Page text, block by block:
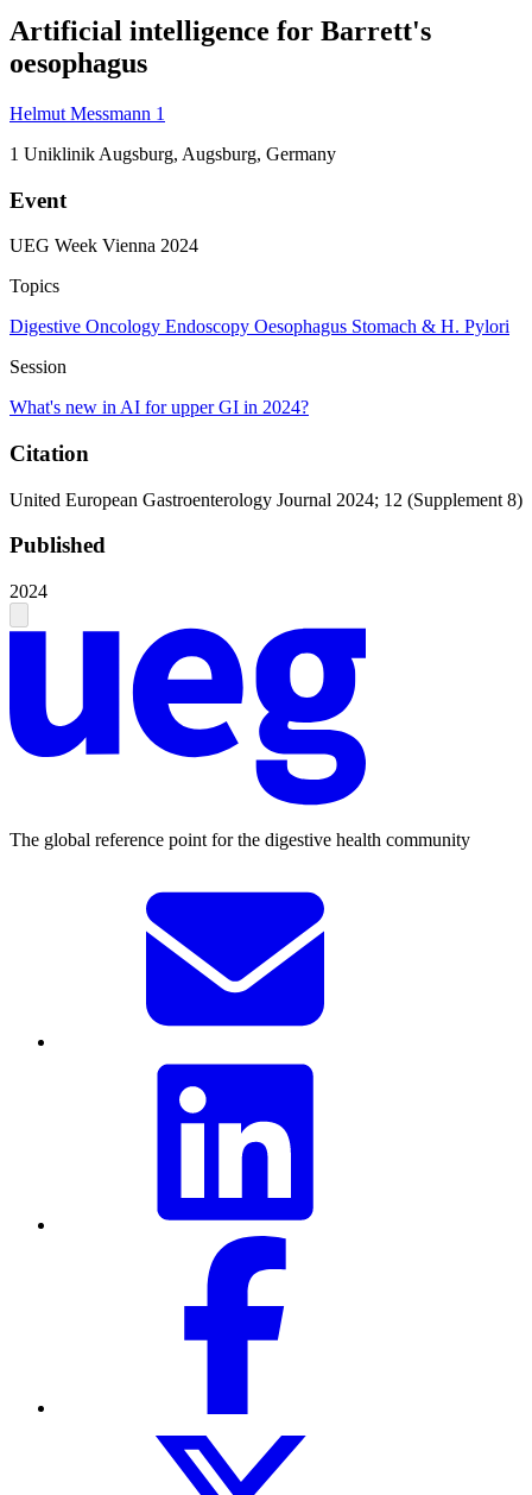
Artificial intelligence for Barrett's
oesophagus
Helmut Messmann 1
1 Uniklinik Augsburg, Augsburg, Germany
Event
UEG Week Vienna 2024
Topics
Digestive Oncology Endoscopy Oesophagus Stomach & H. Pylori
Session
What's new in AI for upper GI in 2024?
Citation
United European Gastroenterology Journal 2024; 12 (Supplement 8)
Published
2024
The global reference point for the digestive health community